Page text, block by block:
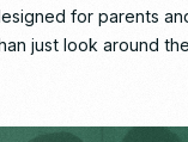
for parents
just look around